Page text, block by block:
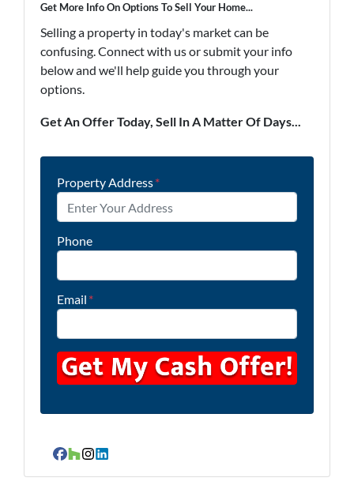
Get More Info On Options To Sell Your Home...
Selling a property in today's market can be
confusing. Connect with us or submit your info
below and we'll help guide you through your
options.
Get An Offer Today, Sell In A Matter Of Days...
Property Address*
Phone
Email *
Facebook
Houzz
Instagram
LinkedIn